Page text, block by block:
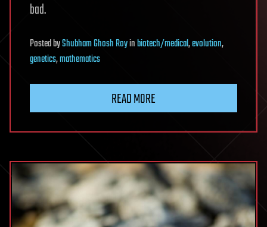
bad.
PostedbyShubham Ghosh Royinbiotech/medical,evolution,
genetics,mathematics
READ MORE